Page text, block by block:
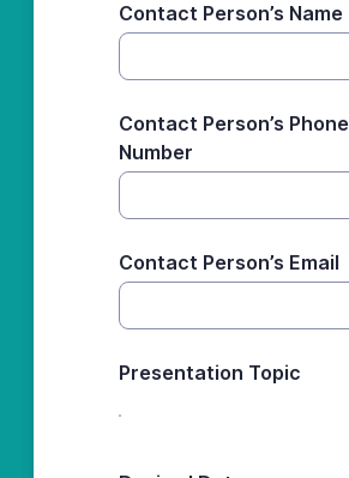
Contact Person’s Name
Contact Person’s Phone
Number
Contact Person’s Email
Presentation Topic